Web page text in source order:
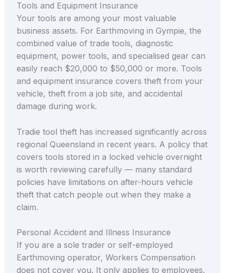
Tools and Equipment Insurance
Your tools are among your most valuable
business assets. For Earthmoving in Gympie, the
combined value of trade tools, diagnostic
equipment, power tools, and specialised gear can
easily reach $20,000 to $50,000 or more. Tools
and equipment insurance covers theft from your
vehicle, theft from a job site, and accidental
damage during work.
Tradie tool theft has increased significantly across
regional Queensland in recent years. A policy that
covers tools stored in a locked vehicle overnight
is worth reviewing carefully — many standard
policies have limitations on after-hours vehicle
theft that catch people out when they make a
claim.
Personal Accident and Illness Insurance
If you are a sole trader or self-employed
Earthmoving operator, Workers Compensation
does not cover you. It only applies to employees.